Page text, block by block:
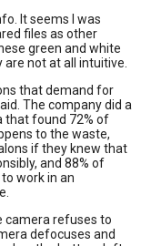
It seems I was
files as other
green and white
are not at all intuitive.
that demand for
The company did a
that found 72% of
to the waste,
if they knew that
and 88% of
work in an
camera refuses to
defocuses and